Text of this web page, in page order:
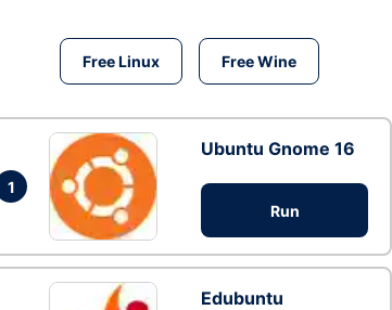
Free Linux Free Wine
1
Ubuntu Gnome 16
Run
Edubuntu